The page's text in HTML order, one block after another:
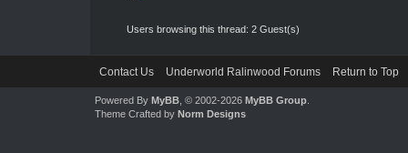
Users browsing this thread: 2 Guest(s)
Contact Us Underworld Ralinwood Forums Return to Top
Powered By MyBB, © 2002-2026 MyBB Group.
Theme Crafted by Norm Designs